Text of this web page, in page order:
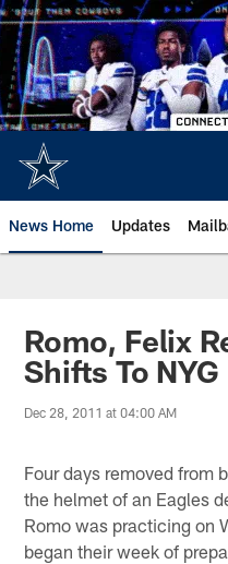
Skip
to
main
content
News Home Updates
Romo, Felix
Shifts To NYG
Dec 28, 2011 at 04:00 AM
Four days removed from
the helmet of an Eagles
Romo was practicing on
began their week of